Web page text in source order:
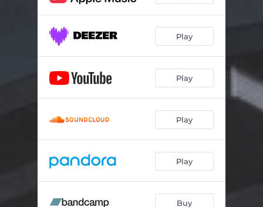
Play
Play
Play
Play
Buy